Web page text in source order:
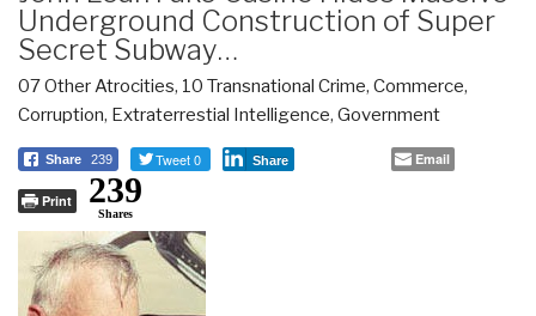
Underground Construction of Super
Secret Subway…
07 Other Atrocities, 10 Transnational Crime, Commerce,
Corruption, Extraterrestial Intelligence, Government
Share 239 Tweet 0 Share Email
Print 239
Shares